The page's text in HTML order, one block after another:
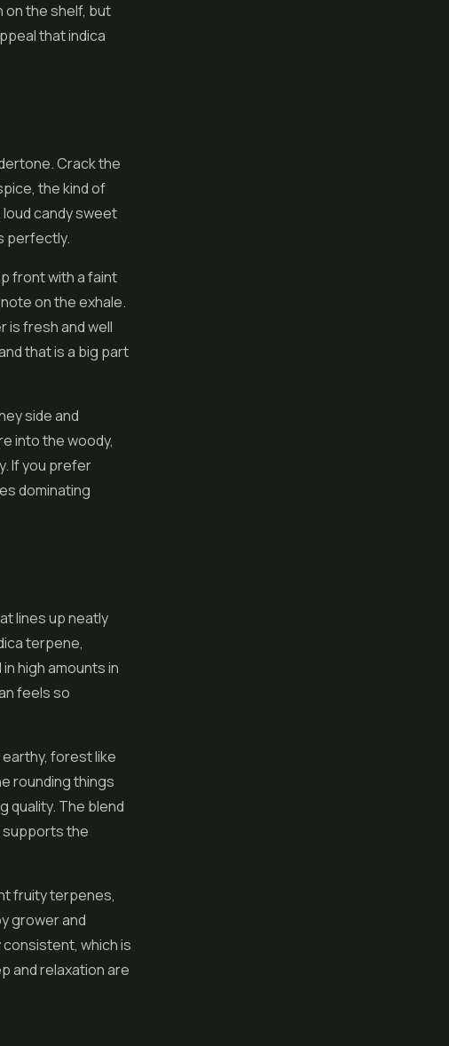
on the shelf, but
that indica
Crack the
the kind of
candy sweet
perfectly.
front with a faint
on the exhale.
is fresh and well
that is a big part
side and
into the woody,
If you prefer
dominating
lines up neatly
terpene,
high amounts in
feels so
forest like
rounding things
quality. The blend
supports the
fruity terpenes,
grower and
which is
and relaxation are